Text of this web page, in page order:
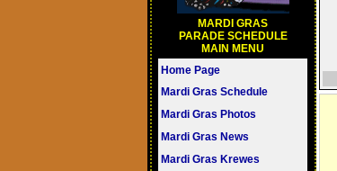
MARDI GRAS
PARADE SCHEDULE
MAIN MENU
Home Page
Mardi Gras Schedule
Mardi Gras Photos
Mardi Gras News
Mardi Gras Krewes